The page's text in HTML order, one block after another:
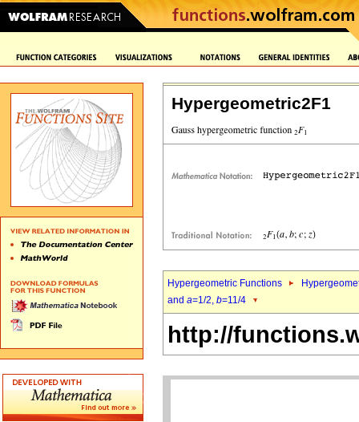
Hypergeometric2F1
Hypergeometric Functions
and a=1/2, b=11/4
http://